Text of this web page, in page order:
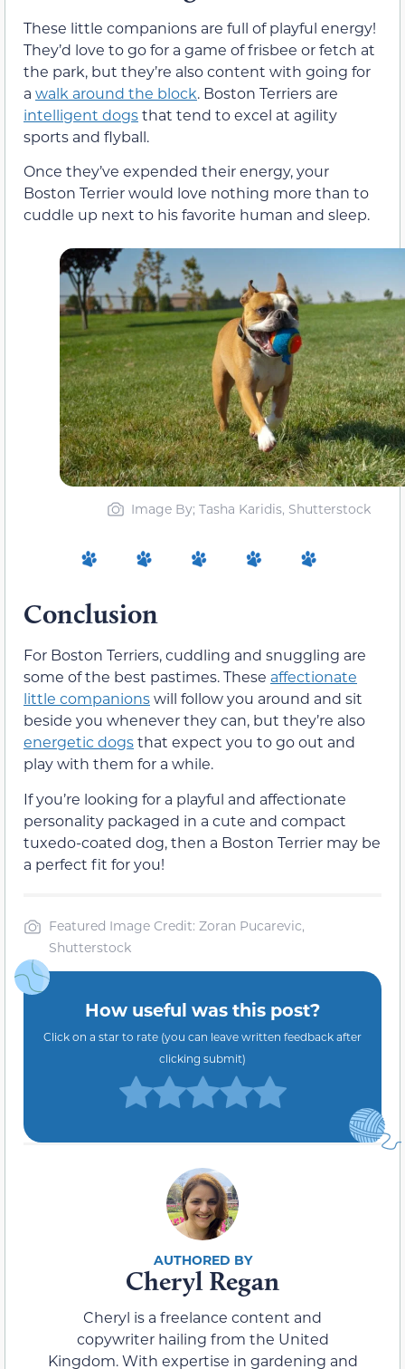
These little companions are full of playful energy!
They’d love to go for a game of frisbee or fetch at
the park, but they’re also content with going for
a walk around the block. Boston Terriers are
intelligent dogsthat tend to excel at agility
sports and flyball.
Once they’ve expended their energy, your
Boston Terrier would love nothing more than to
cuddle up next to his favorite human and sleep.
Image By; Tasha Karidis, Shutterstock
Conclusion
For Boston Terriers, cuddling and snuggling are
some of the best pastimes. These affectionate
little companionswill follow you around and sit
beside you whenever they can, but they’re also
energetic dogsthat expect you to go out and
play with them for a while.
If you’re looking for a playful and affectionate
personality packaged in a cute and compact
tuxedo-coated dog, then a Boston Terrier may be
a perfect fit for you!
Featured Image Credit: Zoran Pucarevic,
Shutterstock
How useful was this post?
Click on a star to rate (you can leave written feedback after
clicking submit)
Cheryl Regan
Cheryl is a freelance content and
copywriter hailing from the United
Kingdom. With expertise in gardening and